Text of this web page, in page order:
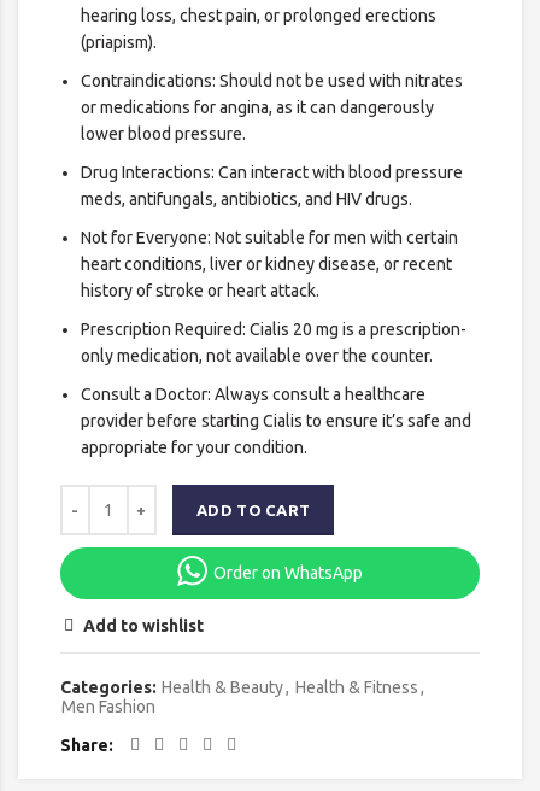
hearing loss, chest pain, or prolonged erections
(priapism).
Contraindications: Should not be used with nitrates
or medications for angina, as it can dangerously
lower blood pressure.
Drug Interactions: Can interact with blood pressure
meds, antifungals, antibiotics, and HIV drugs.
Not for Everyone: Not suitable for men with certain
heart conditions, liver or kidney disease, or recent
history of stroke or heart attack.
Prescription Required: Cialis 20 mg is a prescription-
only medication, not available over the counter.
Consult a Doctor: Always consult a healthcare
provider before starting Cialis to ensure it’s safe and
appropriate for your condition.
ADD TO CART
Order on WhatsApp
Add to wishlist
Categories: Health & Beauty, Health & Fitness,
Men Fashion
Share